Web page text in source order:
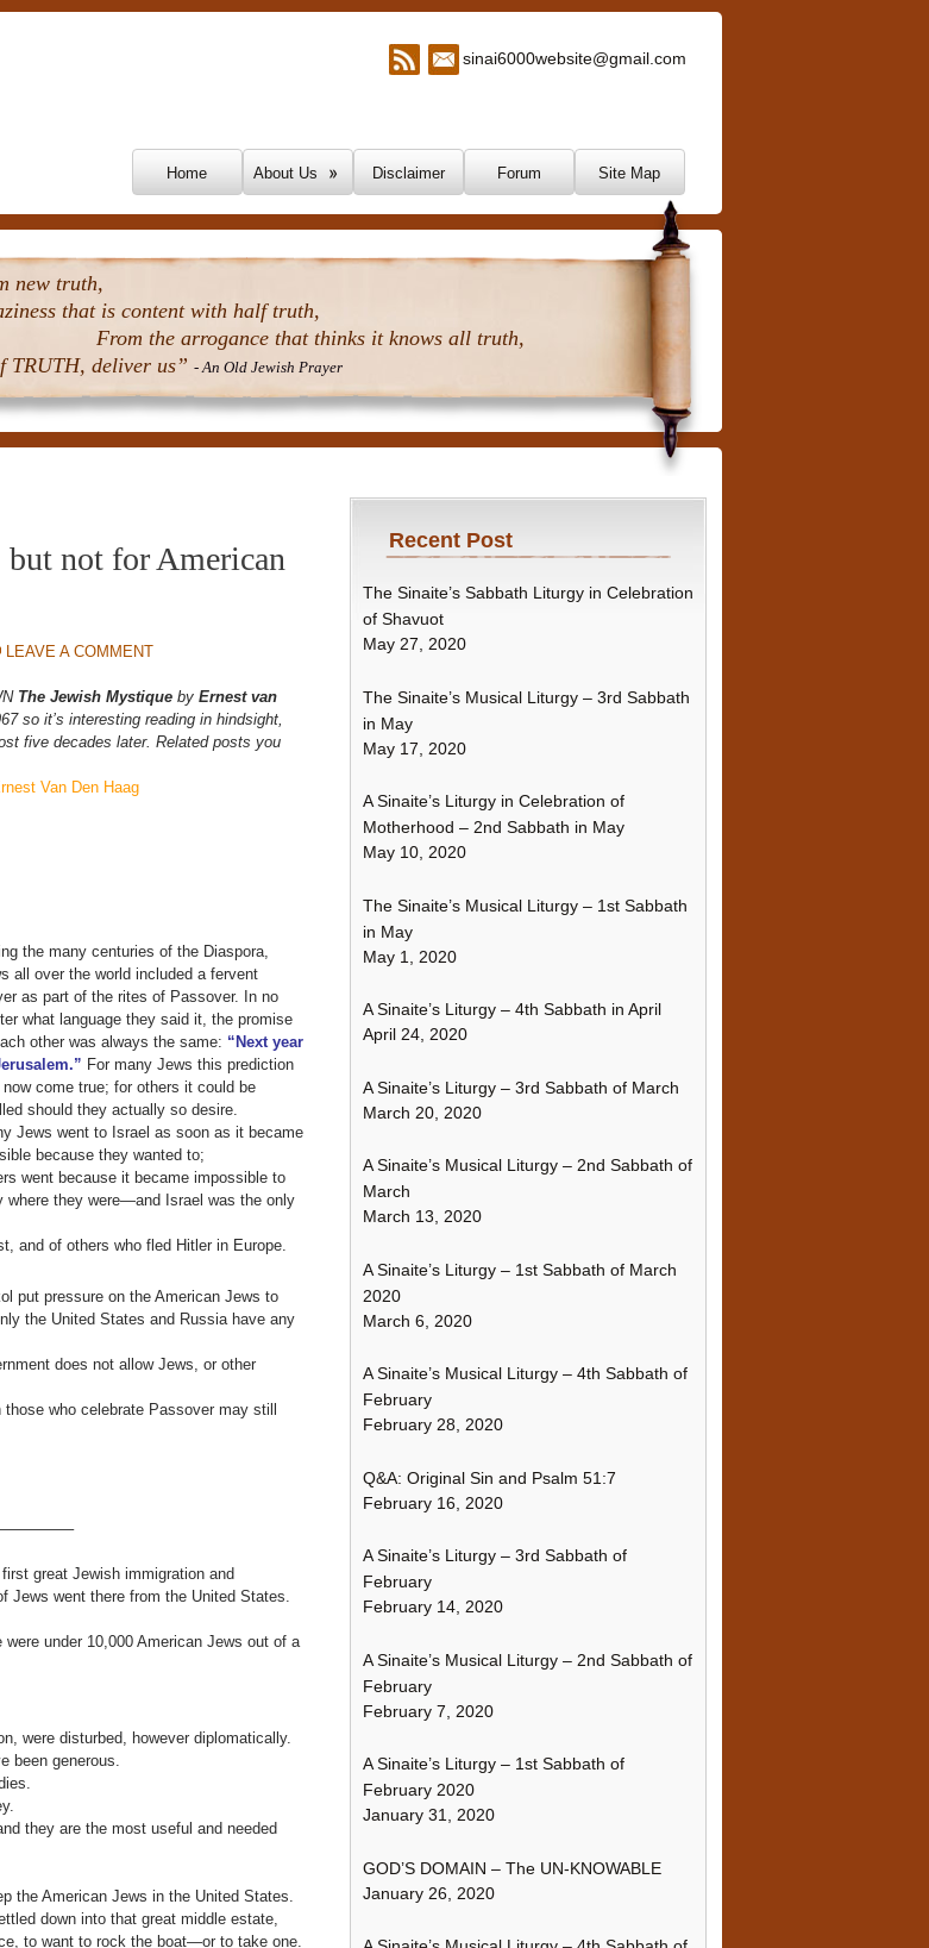
sinai6000website@gmail.com
Home About Us Disclaimer Forum Site Map
new truth,
that is content with half truth,
From the arrogance that thinks it knows all truth,
TRUTH, deliver us” - An Old Jewish Prayer
not for American
LEAVE A COMMENT
The Jewish Mystiqueby Ernest van
so it’s interesting reading in hindsight,
five decades later. Related posts you
Van Den Haag
the many centuries of the Diaspora,
all over the world included a fervent
as part of the rites of Passover. In no
what language they said it, the promise
other was always the same: “Next year
For many Jews this prediction
now come true; for others it could be
should they actually so desire.
Jews went to Israel as soon as it became
because they wanted to;
went because it became impossible to
where they were—and Israel was the only
and of others who fled Hitler in Europe.
put pressure on the American Jews to
the United States and Russia have any
does not allow Jews, or other
who celebrate Passover may still
great Jewish immigration and
Jews went there from the United States.
under 10,000 American Jews out of a
were disturbed, however diplomatically.
been generous.
they are the most useful and needed
the American Jews in the United States.
down into that great middle estate,
to want to rock the boat—or to take one.
Recent Post
The Sinaite’s Sabbath Liturgy in Celebration
of Shavuot
May 27, 2020
The Sinaite’s Musical Liturgy – 3rd Sabbath
in May
May 17, 2020
A Sinaite’s Liturgy in Celebration of
Motherhood – 2nd Sabbath in May
May 10, 2020
The Sinaite’s Musical Liturgy – 1st Sabbath
in May
May 1, 2020
A Sinaite’s Liturgy – 4th Sabbath in April
April 24, 2020
A Sinaite’s Liturgy – 3rd Sabbath of March
March 20, 2020
A Sinaite’s Musical Liturgy – 2nd Sabbath of
March
March 13, 2020
A Sinaite’s Liturgy – 1st Sabbath of March
2020
March 6, 2020
A Sinaite’s Musical Liturgy – 4th Sabbath of
February
February 28, 2020
Q&A: Original Sin and Psalm 51:7
February 16, 2020
A Sinaite’s Liturgy – 3rd Sabbath of
February
February 14, 2020
A Sinaite’s Musical Liturgy – 2nd Sabbath of
February
February 7, 2020
A Sinaite’s Liturgy – 1st Sabbath of
February 2020
January 31, 2020
GOD’S DOMAIN – The UN-KNOWABLE
January 26, 2020